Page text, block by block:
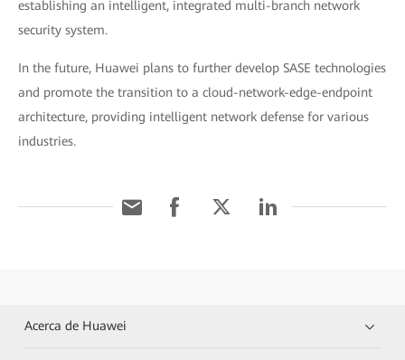
establishing an intelligent, integrated multi-branch network
security system.
In the future, Huawei plans to further develop SASE technologies
and promote the transition to a cloud-network-edge-endpoint
architecture, providing intelligent network defense for various
industries.
Acerca de Huawei